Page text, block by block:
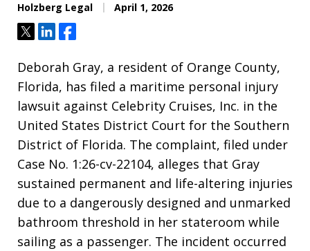
Holzberg Legal April 1, 2026
TweetShareShare
Deborah Gray, a resident of Orange County,
Florida, has filed a maritime personal injury
lawsuit against Celebrity Cruises, Inc. in the
United States District Court for the Southern
District of Florida. The complaint, filed under
Case No. 1:26-cv-22104, alleges that Gray
sustained permanent and life-altering injuries
due to a dangerously designed and unmarked
bathroom threshold in her stateroom while
sailing as a passenger. The incident occurred